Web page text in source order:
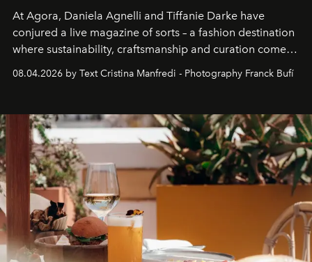
At Agora, Daniela Agnelli and Tiffanie Darke have
conjured a live magazine of sorts – a fashion destination
where sustainability, craftsmanship and curation come
Business of Fashion as one of the world’s best fashion
can be.
08.04.2026 by Text Cristina Manfredi - Photography Franck Bufí